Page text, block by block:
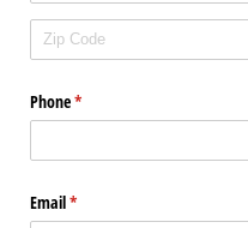
Phone*
(required)
Email*
(required)